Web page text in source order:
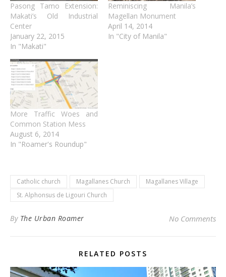
Pasong Tamo Extension:
Makati’s Old Industrial
Center
January 22, 2015
In "Makati"
Reminiscing Manila’s
Magellan Monument
April 14, 2014
In "City of Manila"
More Traffic Woes and
Common Station Mess
August 6, 2014
In "Roamer's Roundup"
Catholic church Magallanes Church
Magallanes Village
St. Alphonsus de Ligouri Church
By The Urban Roamer No Comments
RELATED POSTS